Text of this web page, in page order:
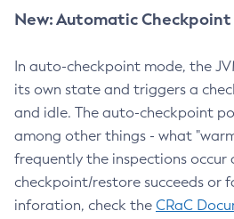
New: Automatic Checkpoint
In auto-checkpoint mode, the
its own state and triggers a
and idle. The auto-checkpoint
among other things - what
frequently the inspections occur
checkpoint/restore succeeds or
inforation, check the CRaC